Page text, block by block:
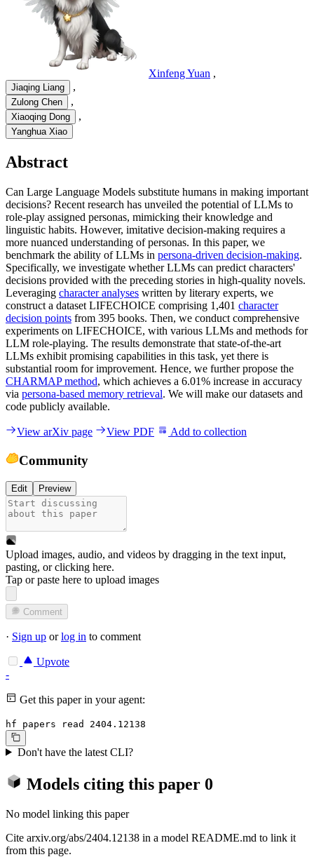
Xinfeng Yuan ,
Jiaqing Liang ,
Zulong Chen ,
Xiaoqing Dong ,
Yanghua Xiao
Abstract
Can Large Language Models substitute humans in making important
decisions? Recent research has unveiled the potential of LLMs to
role-play assigned personas, mimicking their knowledge and
linguistic habits. However, imitative decision-making requires a
more nuanced understanding of personas. In this paper, we
benchmark the ability of LLMs in persona-driven decision-making.
Specifically, we investigate whether LLMs can predict characters'
decisions provided with the preceding stories in high-quality novels.
Leveraging character analyses written by literary experts, we
construct a dataset LIFECHOICE comprising 1,401 character
decision points from 395 books. Then, we conduct comprehensive
experiments on LIFECHOICE, with various LLMs and methods for
LLM role-playing. The results demonstrate that state-of-the-art
LLMs exhibit promising capabilities in this task, yet there is
substantial room for improvement. Hence, we further propose the
CHARMAP method, which achieves a 6.01% increase in accuracy
via persona-based memory retrieval. We will make our datasets and
code publicly available.
View arXiv page View PDF Add to collection
Community
Edit Preview
Upload images, audio, and videos by dragging in the text input,
pasting, orclicking here.
Tap or paste here to upload images
Comment
· Sign up orlog in to comment
Upvote
-
Get this paper in your agent:
hf papers read 2404.12138
Don't have the latest CLI?
Models citing this paper 0
No model linking this paper
Cite arxiv.org/abs/2404.12138 in a model README.md to link it
from this page.